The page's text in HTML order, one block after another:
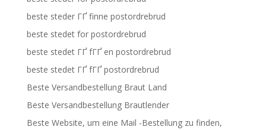
beste steder ГҐ finne postordrebrud
beste stedet for postordrebrud
beste stedet ГҐ fГҐ en postordrebrud
beste stedet ГҐ fГҐ postordrebrud
Beste Versandbestellung Braut Land
Beste Versandbestellung Brautlender
Beste Website, um eine Mail -Bestellung zu finden,